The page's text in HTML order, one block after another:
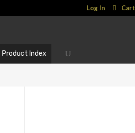
Log In Cart
Product Index